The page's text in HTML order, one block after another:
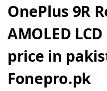
OnePlus 9R
AMOLED
price in
Fonepro.pk